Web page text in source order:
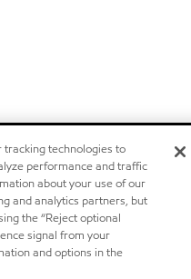
tracking technologies to
performance and traffic
about your use of our
and analytics partners, but
the “Reject optional
signal from your
and options in the